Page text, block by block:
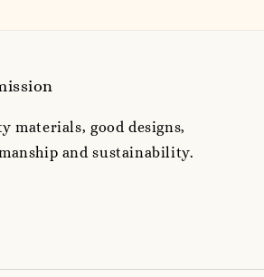
materials, good designs,
and sustainability.